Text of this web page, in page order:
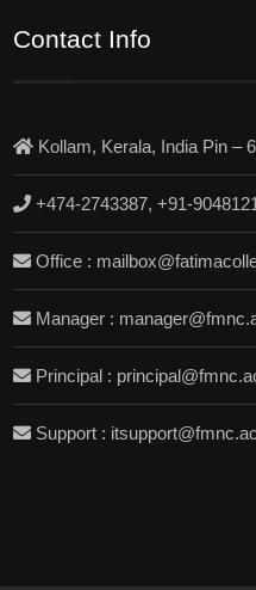
Contact Info
Kollam, Kerala, India Pin –
+474-2743387, +91-
Office :
Manager :
Principal :
Support :